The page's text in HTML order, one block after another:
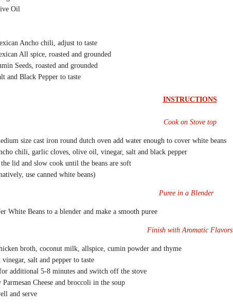
Oil
Ancho chili, adjust to taste
All spice, roasted and grounded
Seeds, roasted and grounded
and Black Pepper to taste
INSTRUCTIONS
Cook on Stove top
size cast iron round dutch oven add water enough to cover white beans
chili, garlic cloves, olive oil, vinegar, salt and black pepper
lid and slow cook until the beans are soft
use canned white beans)
Puree in a Blender
White Beans to a blender and make a smooth puree
Finish with Aromatic Flavors
broth, coconut milk, allspice, cumin powder and thyme
salt and pepper to taste
additional 5-8 minutes and switch off the stove
Cheese and broccoli in the soup
and serve